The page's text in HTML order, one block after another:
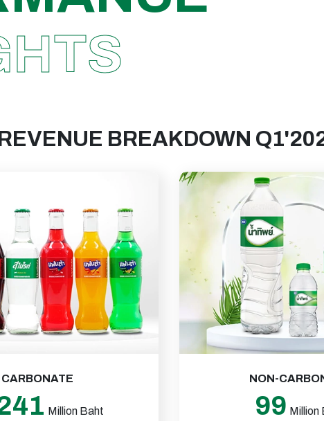
REVENUE BREAKDOWN
CARBONATE
Million Baht
NON-
99 Million